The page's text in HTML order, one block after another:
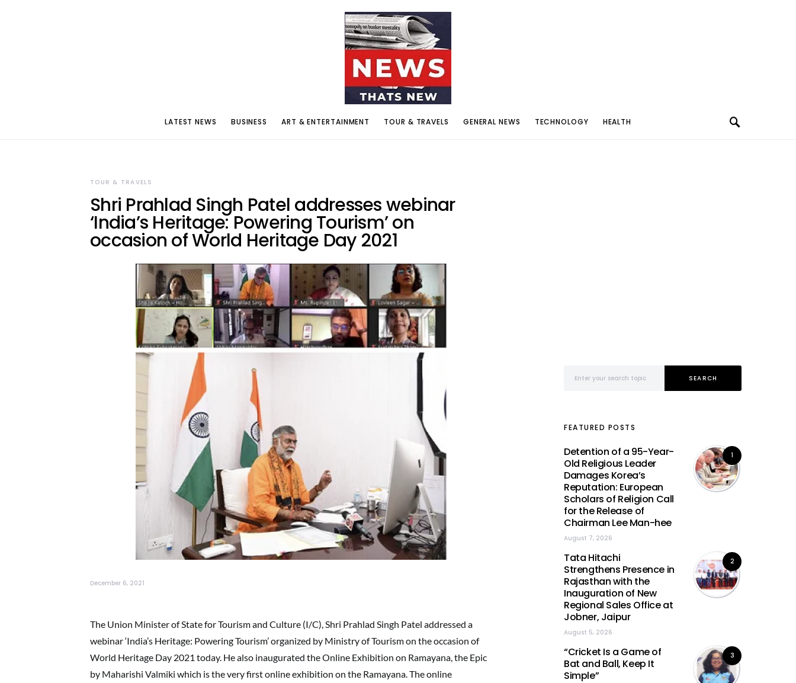
LATEST NEWS BUSINESS ART & ENTERTAINMENT TOUR & TRAVELS GENERAL NEWS TECHNOLOGY HEALTH
TOUR & TRAVELS
Shri Prahlad Singh Patel addresses webinar
‘India’s Heritage: Powering Tourism’ on
occasion of World Heritage Day 2021
December 6, 2021
The Union Minister of State for Tourism and Culture (I/C), Shri Prahlad Singh Patel addressed a
webinar ‘India’s Heritage: Powering Tourism’ organized by Ministry of Tourism on the occasion of
World Heritage Day 2021 today. He also inaugurated the Online Exhibition on Ramayana, the Epic
by Maharishi Valmiki which is the very first online exhibition on the Ramayana. The online
SEARCH
FEATURED POSTS
1
Detention of a 95-Year-
Old Religious Leader
Damages Korea’s
Reputation: European
Scholars of Religion Call
for the Release of
Chairman Lee Man-hee
August 7, 2026
2
Tata Hitachi
Strengthens Presence in
Rajasthan with the
Inauguration of New
Regional Sales Office at
Jobner, Jaipur
August 5, 2026
3
“Cricket Is a Game of
Bat and Ball, Keep It
Simple”